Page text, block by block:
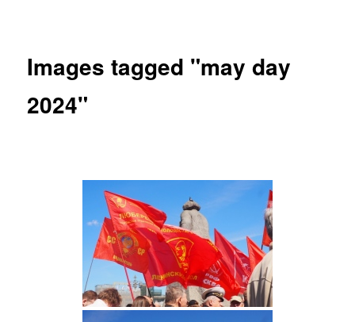
Images tagged "may day
2024"